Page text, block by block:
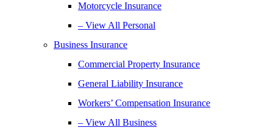
Motorcycle Insurance
– View All Personal
Business Insurance
Commercial Property Insurance
General Liability Insurance
Workers’ Compensation Insurance
– View All Business